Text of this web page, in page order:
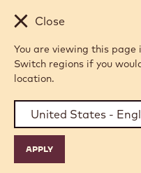
Skip to main content
Close
You are viewing this page
Switch regions if you
location.